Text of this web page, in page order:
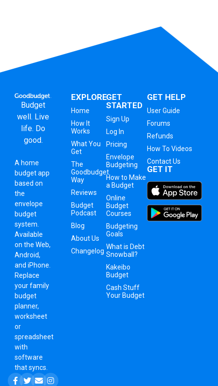
Budget
well. Live
life. Do
good.
A home
budget app
based on
the
envelope
budget
system
Available
on the Web,
Android,
and iPhone.
Replace
your family
budget
planner,
worksheet
or
spreadsheet
with
software
that syncs.
EXPLORE
Home
How It
Works
What You
Get
The
Goodbudget
Way
Reviews
Budget
Podcast
Blog
About Us
Changelog
GET
STARTED
Sign Up
Log In
Pricing
Envelope
Budgeting
How to Make
a Budget
Online
Budget
Courses
Budgeting
Goals
What is Debt
Snowball?
Kakeibo
Budget
Cash Stuff
Your Budget
GET HELP
User Guide
Forums
Refunds
How To Videos
Contact Us
GET IT